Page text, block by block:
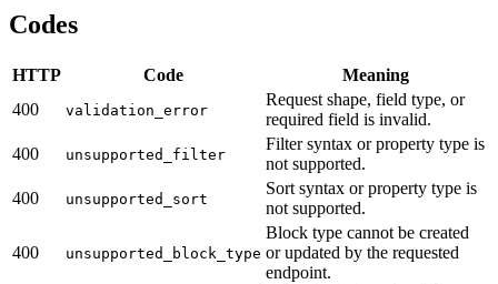
Codes
HTTP Code
Meaning
400
validation_error
Request shape, field type, or
required field is invalid.
400
unsupported_filter
Filter syntax or property type is
not supported.
400
unsupported_sort
Sort syntax or property type is
not supported.
400 unsupported_block_type
Block type cannot be created
or updated by the requested
endpoint.